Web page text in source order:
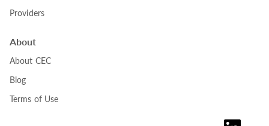
Providers
About
About CEC
Blog
Terms of Use